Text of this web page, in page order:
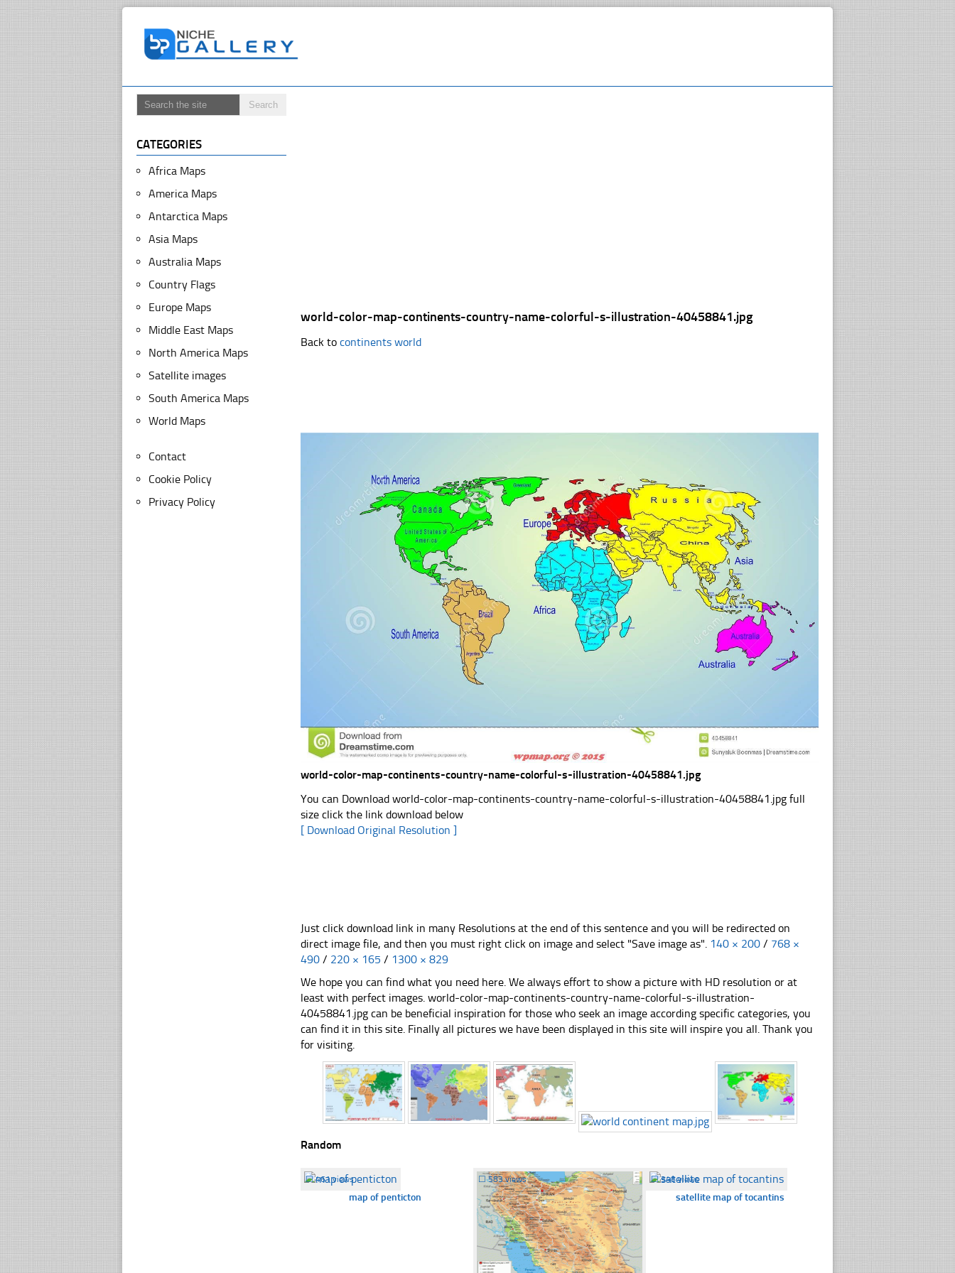
world-color-map-continents-country-name-colorful-s-illustration-40458841.jpg
Back tocontinents world
world-color-map-continents-country-name-colorful-s-illustration-40458841.jpg
You can Download world-color-map-continents-country-name-colorful-s-illustration-40458841.jpg full
size click the link download below
[ Download Original Resolution ]
Just click download link in many Resolutions at the end of this sentence and you will be redirected on
direct image file, and then you must right click on image and select "Save image as". 140 × 200 / 768 ×
490 / 220 × 165 / 1300 × 829
We hope you can find what you need here. We always effort to show a picture with HD resolution or at
least with perfect images. world-color-map-continents-country-name-colorful-s-illustration-
40458841.jpg can be beneficial inspiration for those who seek an image according specific categories, you
can find it in this site. Finally all pictures we have been displayed in this site will inspire you all. Thank you
for visiting.
Random
☐461 views
map of penticton
☐583 views ☐348 views
satellite map of tocantins
CATEGORIES
Africa Maps
America Maps
Antarctica Maps
Asia Maps
Australia Maps
Country Flags
Europe Maps
Middle East Maps
North America Maps
Satellite images
South America Maps
World Maps
Contact
Cookie Policy
Privacy Policy